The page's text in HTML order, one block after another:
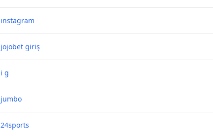
instagram
jojobet giriş
i g
jumbo
24sports